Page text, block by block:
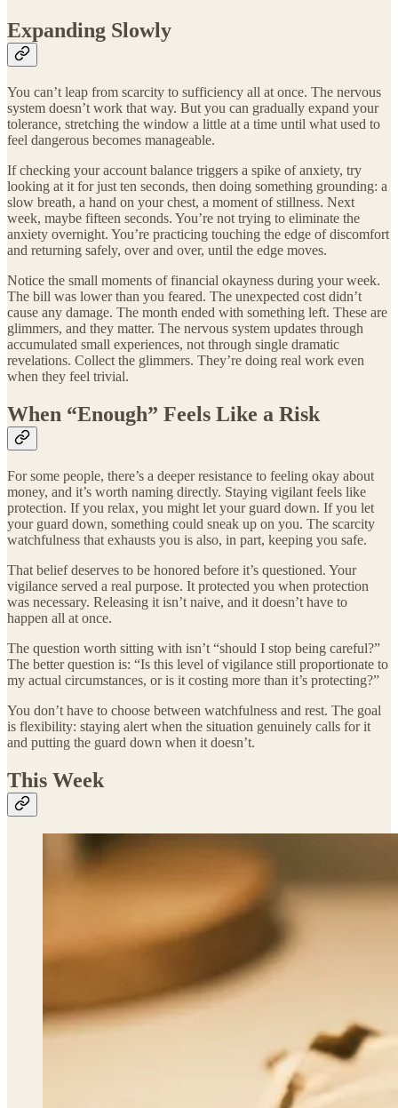
Expanding Slowly
You can’t leap from scarcity to sufficiency all at once. The nervous
system doesn’t work that way. But you can gradually expand your
tolerance, stretching the window a little at a time until what used to
feel dangerous becomes manageable.
If checking your account balance triggers a spike of anxiety, try
looking at it for just ten seconds, then doing something grounding: a
slow breath, a hand on your chest, a moment of stillness. Next
week, maybe fifteen seconds. You’re not trying to eliminate the
anxiety overnight. You’re practicing touching the edge of discomfort
and returning safely, over and over, until the edge moves.
Notice the small moments of financial okayness during your week.
The bill was lower than you feared. The unexpected cost didn’t
cause any damage. The month ended with something left. These are
glimmers, and they matter. The nervous system updates through
accumulated small experiences, not through single dramatic
revelations. Collect the glimmers. They’re doing real work even
when they feel trivial.
When “Enough” Feels Like a Risk
For some people, there’s a deeper resistance to feeling okay about
money, and it’s worth naming directly. Staying vigilant feels like
protection. If you relax, you might let your guard down. If you let
your guard down, something could sneak up on you. The scarcity
watchfulness that exhausts you is also, in part, keeping you safe.
That belief deserves to be honored before it’s questioned. Your
vigilance served a real purpose. It protected you when protection
was necessary. Releasing it isn’t naive, and it doesn’t have to
happen all at once.
The question worth sitting with isn’t “should I stop being careful?”
The better question is: “Is this level of vigilance still proportionate to
my actual circumstances, or is it costing more than it’s protecting?”
You don’t have to choose between watchfulness and rest. The goal
is flexibility: staying alert when the situation genuinely calls for it
and putting the guard down when it doesn’t.
This Week